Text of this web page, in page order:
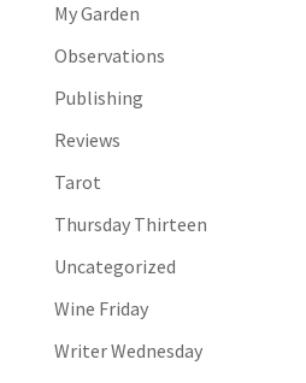
My Garden
Observations
Publishing
Reviews
Tarot
Thursday Thirteen
Uncategorized
Wine Friday
Writer Wednesday